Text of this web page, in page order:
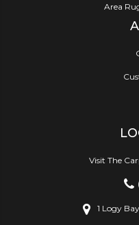
Area
Visit The
1 Logy